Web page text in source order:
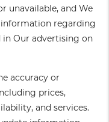
unavailable, and We
information regarding
in Our advertising on
accuracy or
prices,
and services.